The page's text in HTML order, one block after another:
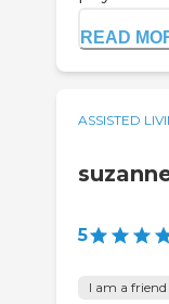
READ
ASSISTED
5
I am a